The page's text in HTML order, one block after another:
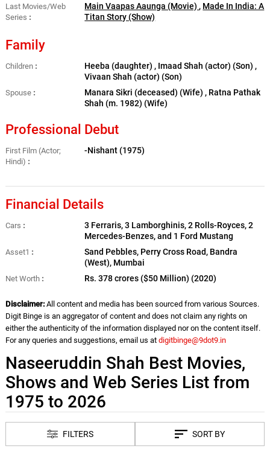
Last Movies/Web
Series
Main Vaapas Aaunga (Movie), Made In India: A
Titan Story (Show)
Family
Children
Heeba (daughter) , Imaad Shah (actor) (Son) ,
Vivaan Shah (actor) (Son)
Spouse
Manara Sikri (deceased) (Wife) , Ratna Pathak
Shah ​(m. 1982) (Wife)
Professional Debut
First Film (Actor;
Hindi)
-Nishant (1975)
Financial Details
Cars
3 Ferraris, 3 Lamborghinis, 2 Rolls-Royces, 2
Mercedes-Benzes, and 1 Ford Mustang
Asset1
Sand Pebbles, Perry Cross Road, Bandra
(West), Mumbai
Net Worth Rs. 378 crores ($50 Million) (2020)
Disclaimer:All content and media has been sourced from various Sources.
Digit Binge is an aggregator of content and does not claim any rights on
either the authenticity of the information displayed nor on the content itself.
For any queries and suggestions, email us at digitbinge@9dot9.in
Naseeruddin Shah Best Movies,
Shows and Web Series List from
1975 to 2026
FILTERS SORT BY